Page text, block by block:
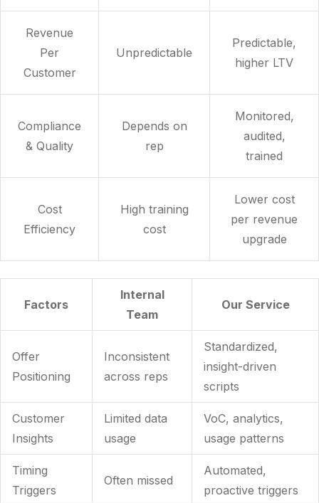
Revenue
Per
Customer
Unpredictable
Predictable,
higher LTV
Compliance
& Quality
Depends on
rep
Monitored,
audited,
trained
Cost
Efficiency
High training
cost
Lower cost
per revenue
upgrade
Factors
Internal
Team
Our Service
Offer
Positioning
Inconsistent
across reps
Standardized,
insight-driven
scripts
Customer
Insights
Limited data
usage
VoC, analytics,
usage patterns
Timing
Triggers
Often missed
Automated,
proactive triggers